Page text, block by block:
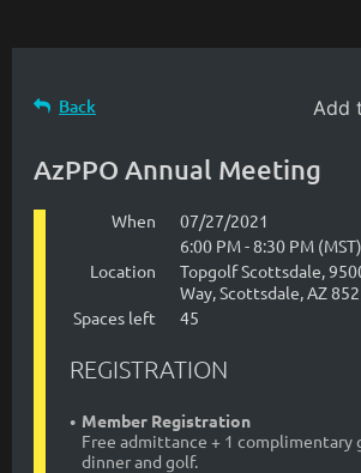
Back Add
AzPPO Annual Meeting
When
07/27/2021
6:00 PM - 8:30 PM (MST)
Location
Topgolf Scottsdale,
Way, Scottsdale, AZ
Spaces left
45
REGISTRATION
Member Registration
Free admittance + 1 complimentary
dinner and golf.